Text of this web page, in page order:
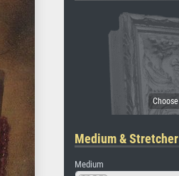
Medium & Stretcher
Medium